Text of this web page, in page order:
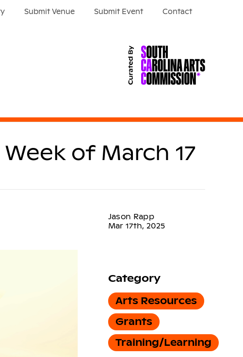
Submit Venue Submit Event Contact
of March 17
Jason Rapp
Mar 17th, 2025
Category
Arts Resources
Grants
Training/Learning